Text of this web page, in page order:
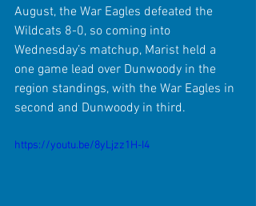
August, the War Eagles defeated the
Wildcats 8-0, so coming into
Wednesday’s matchup, Marist held a
one game lead over Dunwoody in the
region standings, with the War Eagles in
second and Dunwoody in third.
https://youtu.be/8yLjzz1H-I4